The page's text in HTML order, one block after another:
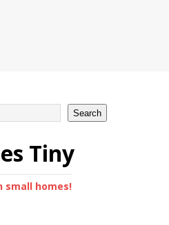
Search
Tiny
small homes!